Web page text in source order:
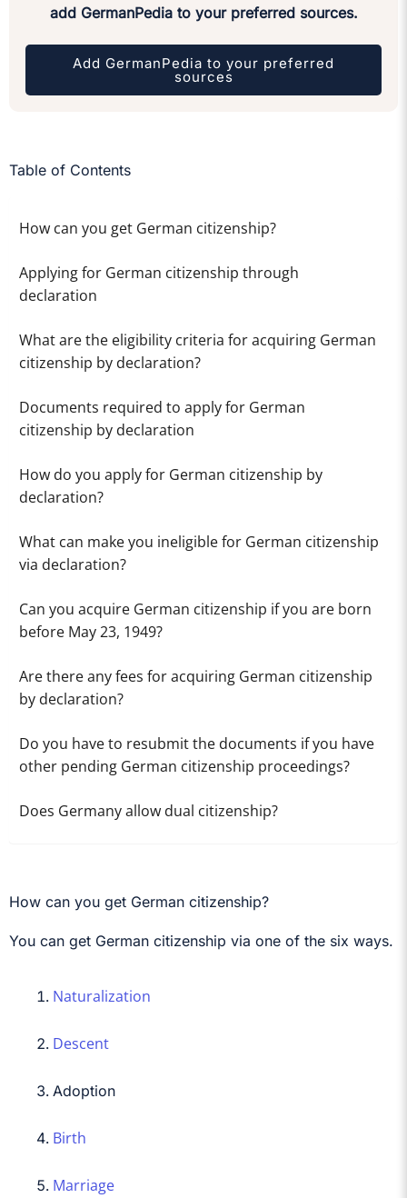
add GermanPedia to your preferred sources.
Add GermanPedia to your preferred
sources
Table of Contents
How can you get German citizenship?
Applying for German citizenship through
declaration
What are the eligibility criteria for acquiring German
citizenship by declaration?
Documents required to apply for German
citizenship by declaration
How do you apply for German citizenship by
declaration?
What can make you ineligible for German citizenship
via declaration?
Can you acquire German citizenship if you are born
before May 23, 1949?
Are there any fees for acquiring German citizenship
by declaration?
Do you have to resubmit the documents if you have
other pending German citizenship proceedings?
Does Germany allow dual citizenship?
How can you get German citizenship?
You can get German citizenship via one of the six ways.
Naturalization
Descent
Adoption
Birth
Marriage